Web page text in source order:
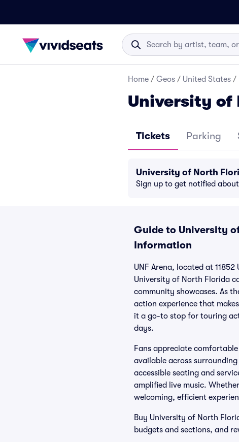
Home / Geos / United States /
University of
Tickets Parking
University of North
Sign up to get notified
Guide to University
Information
UNF Arena, located at
University of North Florida
community showcases. As
action experience that
it a go-to stop for touring
days.
Fans appreciate
available across
accessible seating and
amplified live music.
welcoming, efficient
Buy University of North
budgets and sections, and